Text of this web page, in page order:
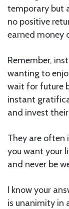
temporary but
no positive
earned money
Remember,
wanting to
wait for future
instant
and invest
They are often
you want your
and never be
I know your
is unanimity in